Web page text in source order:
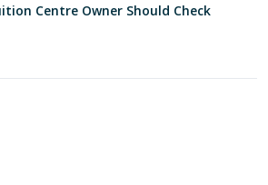
Centre Owner Should Check